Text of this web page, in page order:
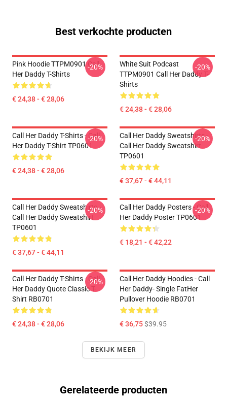
Best verkochte producten
Pink Hoodie TTPM0901 Call
Her Daddy T-Shirts
€ 24,38 - € 28,06
-20%
White Suit Podcast
TTPM0901 Call Her Daddy T-
Shirts
€ 24,38 - € 28,06
-20%
Call Her Daddy T-Shirts - Call
Her Daddy T-Shirt TP0601
€ 24,38 - € 28,06
-20%
Call Her Daddy Sweatshirts -
Call Her Daddy Sweatshirt
TP0601
€ 37,67 - € 44,11
-20%
Call Her Daddy Sweatshirts -
Call Her Daddy Sweatshirt
TP0601
€ 37,67 - € 44,11
-20%
Call Her Daddy Posters - Call
Her Daddy Poster TP0601
€ 18,21 - € 42,22
-20%
Call Her Daddy T-Shirts - Call
Her Daddy Quote Classic T-
Shirt RB0701
€ 24,38 - € 28,06
-20%
Call Her Daddy Hoodies - Call
Her Daddy- Single FatHer
Pullover Hoodie RB0701
€ 36,75$39.95
BEKIJK MEER
Gerelateerde producten